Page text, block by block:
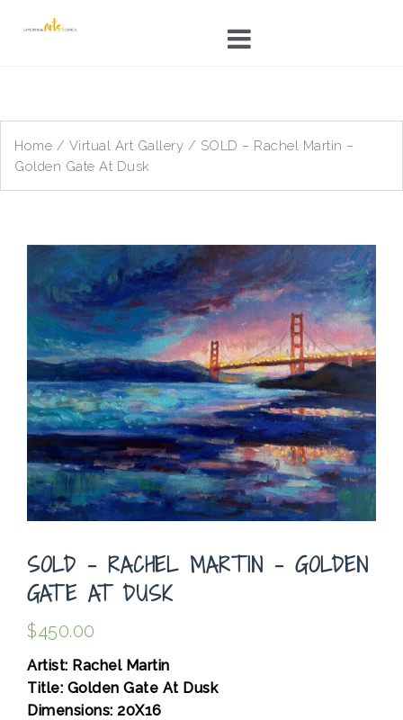
Home / Virtual Art Gallery / SOLD – Rachel Martin –
Golden Gate At Dusk
SOLD – RACHEL MARTIN – GOLDEN
GATE AT DUSK
$450.00
Artist: Rachel Martin
Title: Golden Gate At Dusk
Dimensions: 20X16